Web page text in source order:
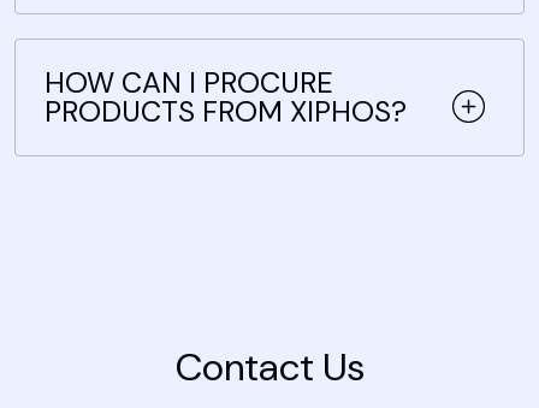
HOW CAN I PROCURE
PRODUCTS FROM XIPHOS?
Contact Us